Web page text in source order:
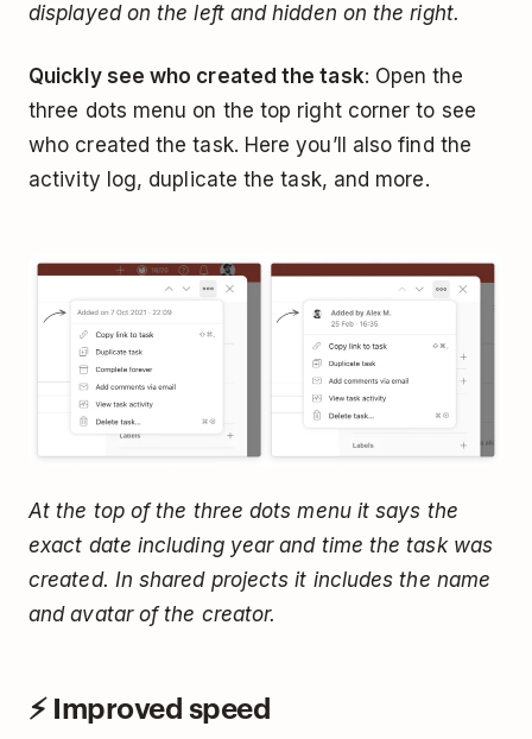
displayed on the left and hidden on the right.
Quickly see who created the task: Open the
three dots menu on the top right corner to see
who created the task. Here you’ll also find the
activity log, duplicate the task, and more.
At the top of the three dots menu it says the
exact date including year and time the task was
created. In shared projects it includes the name
and avatar of the creator.
⚡️ Improved speed